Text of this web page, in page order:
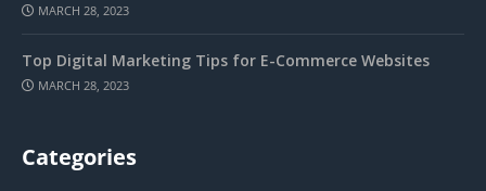
MARCH 28, 2023
Top Digital Marketing Tips for E-Commerce Websites
MARCH 28, 2023
Categories